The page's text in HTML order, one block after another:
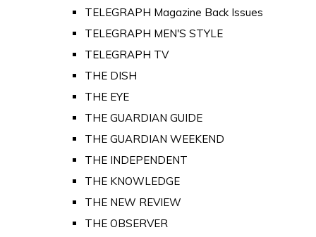
TELEGRAPH Magazine Back Issues
TELEGRAPH MEN'S STYLE
TELEGRAPH TV
THE DISH
THE EYE
THE GUARDIAN GUIDE
THE GUARDIAN WEEKEND
THE INDEPENDENT
THE KNOWLEDGE
THE NEW REVIEW
THE OBSERVER